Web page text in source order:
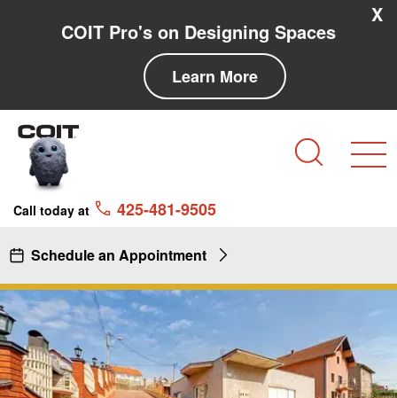
COIT Pro's on Designing Spaces
Learn More
X
Call today at 425-481-9505
Schedule an Appointment